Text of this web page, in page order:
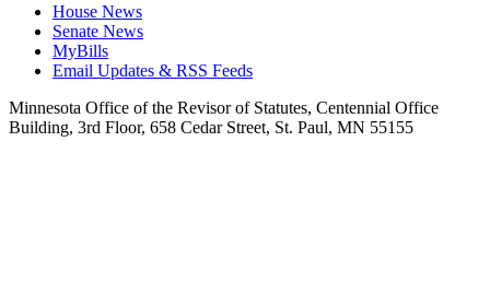
House News
Senate News
MyBills
Email Updates & RSS Feeds
Minnesota Office of the Revisor of Statutes, Centennial Office
Building, 3rd Floor, 658 Cedar Street, St. Paul, MN 55155